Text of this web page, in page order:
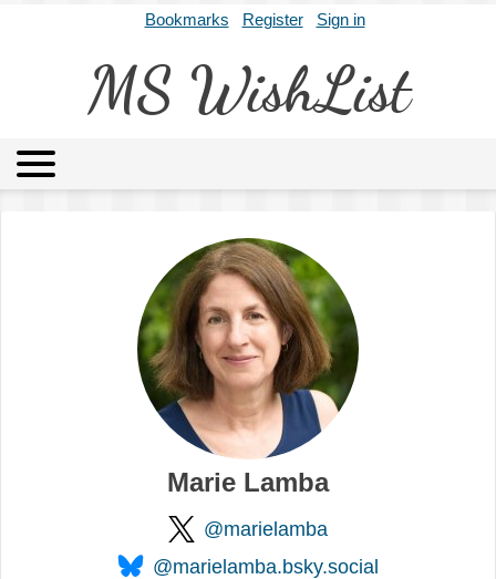
Bookmarks Register Sign in
MS WishList
Archives About
Marie Lamba
@marielamba
@marielamba.bsky.social